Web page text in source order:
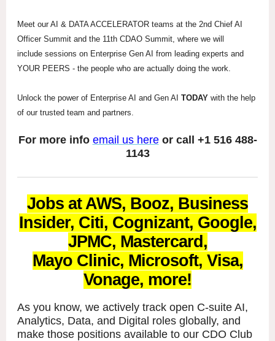
Meet our AI & DATA ACCELERATOR teams at the 2nd Chief AI
Officer Summit and the 11th CDAO Summit, where we will
include sessions on Enterprise Gen AI from leading experts and
YOUR PEERS - the people who are actually doing the work.
Unlock the power of Enterprise AI and Gen AI TODAY with the help
of our trusted team and partners.
For more info email us hereor call +1 516 488-
1143
Jobs at AWS, Booz, Business
Insider, Citi, Cognizant, Google,
JPMC, Mastercard,
Mayo Clinic, Microsoft, Visa,
Vonage, more!
As you know, we actively track open C-suite AI,
Analytics, Data, and Digital roles globally, and
make those positions available to our CDO Club